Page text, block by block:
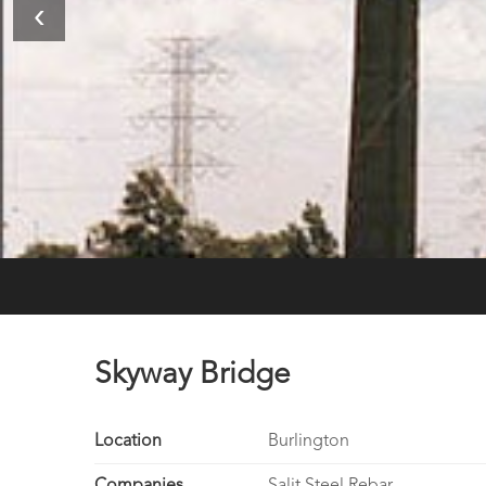
‹
Skyway Bridge
Location Burlington